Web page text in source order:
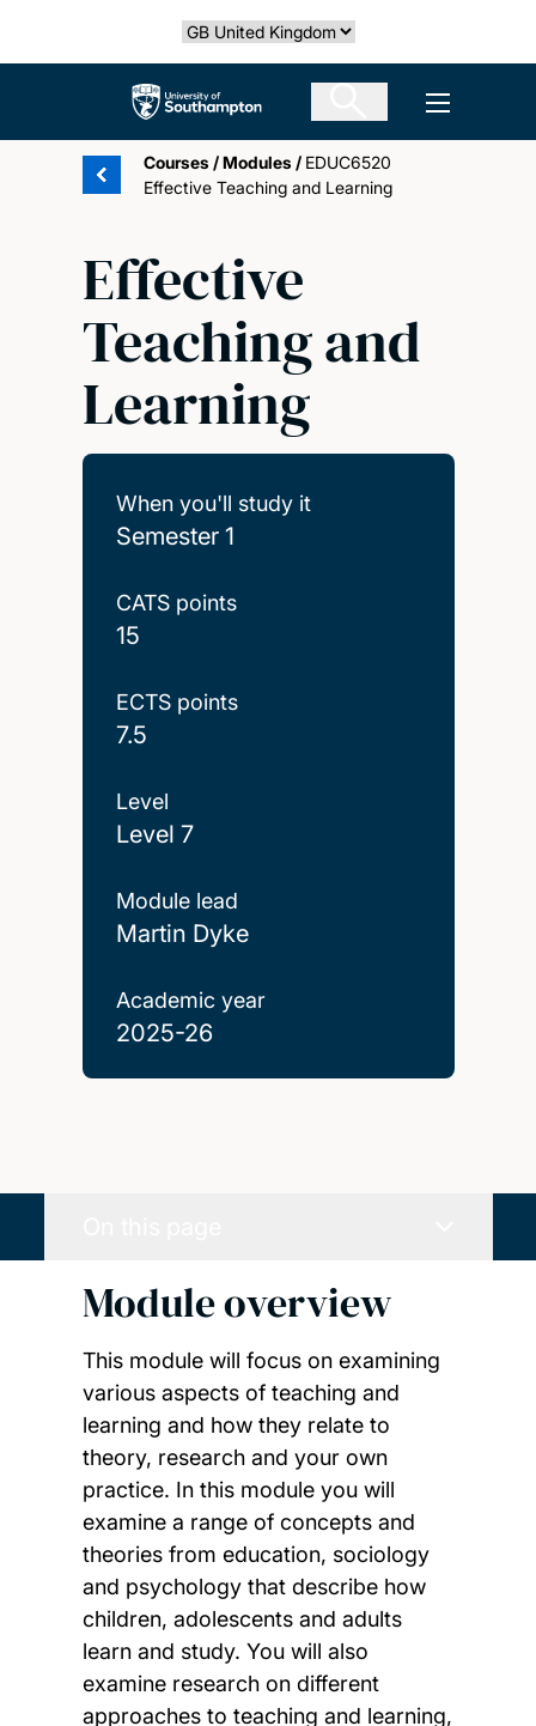
Select country
The University of Southampton Open
Courses /Modules / EDUC6520
Effective Teaching and Learning
Effective
Teaching and
Learning
When you'll study it
Semester 1
CATS points
15
ECTS points
7.5
Level
Level 7
Module lead
Martin Dyke
Academic year
2025-26
Module overview
This module will focus on examining
various aspects of teaching and
learning and how they relate to
theory, research and your own
practice. In this module you will
examine a range of concepts and
theories from education, sociology
and psychology that describe how
children, adolescents and adults
learn and study. You will also
examine research on different
approaches to teaching and learning,